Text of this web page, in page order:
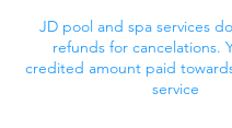
JD pool and spa services
refunds for cancelations.
credited amount paid
service